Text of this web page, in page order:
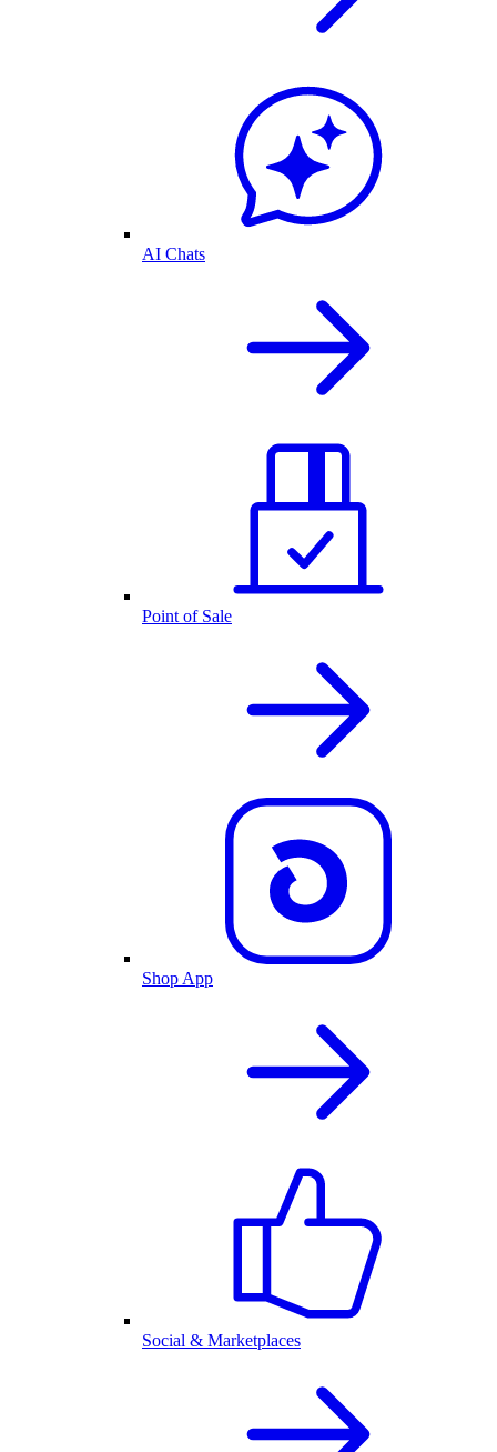
AI Chats
Point of Sale
Shop App
Social & Marketplaces